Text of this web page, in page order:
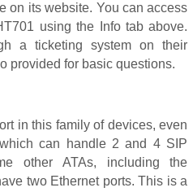
on its website. You can access
using the Info tab above.
a ticketing system on their
provided for basic questions.
in this family of devices, even
can handle 2 and 4 SIP
other ATAs, including the
two Ethernet ports. This is a